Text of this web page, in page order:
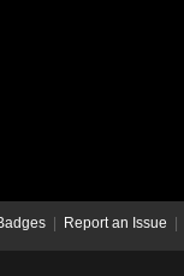
| Report an Issue |